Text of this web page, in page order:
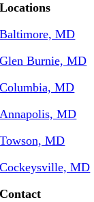
Locations
Baltimore, MD
Glen Burnie, MD
Columbia, MD
Annapolis, MD
Towson, MD
Cockeysville, MD
Contact